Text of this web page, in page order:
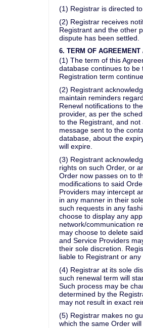
(1) Registrar is directed
(2) Registrar receives
Registrant and the other
dispute has been settled.
6. TERM OF AGREEMENT
(1) The term of this
database continues to
Registration term
(2) Registrant
maintain reminders
Renewl notifications to
provider, as per the
to the Registrant, and
message sent to the
database, about the
will expire.
(3) Registrant
rights on such Order, or
Order now passes on to
modifications to said
Providers may intercept
in any manner in their
such requests in any
choose to display any
network/communication
may choose to delete
and Service Providers
their sole discretion.
liable to Registrant or
(4) Registrar at its sole
such renewal term will
Such process may be
determined by the
may not result in exact
(5) Registrar makes no
which the same Order